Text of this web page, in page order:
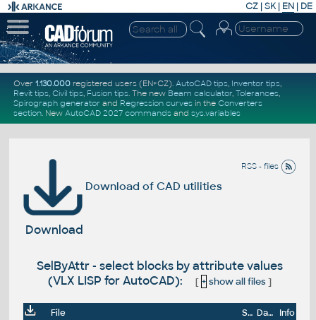
CZ | SK| EN | DE
Over 1.130.000registered users (EN+CZ). AutoCAD tips, Inventor tips,
Revit tips, Civil tips, Fusion tips. The new Beam calculator, Tolerances,
Spirograph generator and Regression curvesin the Converters
section. New AutoCAD 2027 commandsand sys.variables
RSS - files
Download of CAD utilities
Download
SelByAttr - select blocks by attribute values
(VLX LISP for AutoCAD):
[ + show all files]
File Size Date
Info